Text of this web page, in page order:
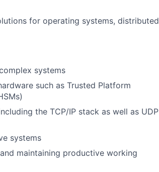
for operating systems, distributed
systems
such as Trusted Platform
the TCP/IP stack as well as UDP
systems
maintaining productive working